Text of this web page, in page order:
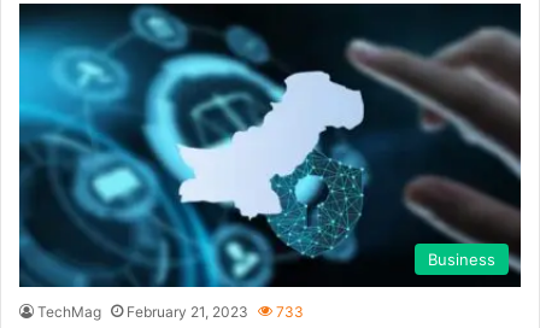
Business
TechMag February 21, 2023 733